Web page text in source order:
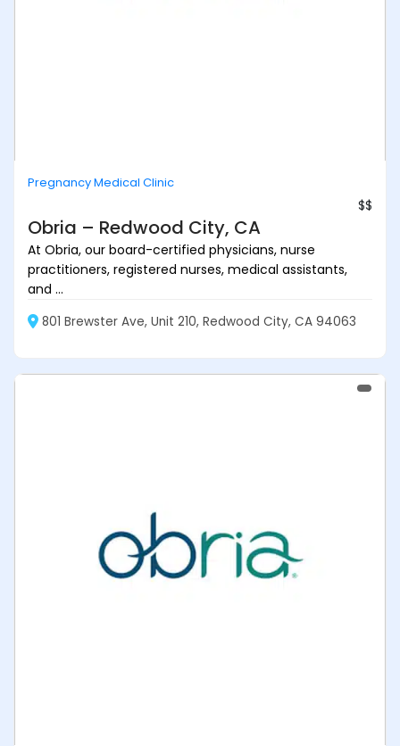
Pregnancy Medical Clinic
$$
Obria – Redwood City, CA
At Obria, our board-certified physicians, nurse
practitioners, registered nurses, medical assistants,
and ...
801 Brewster Ave, Unit 210, Redwood City, CA 94063